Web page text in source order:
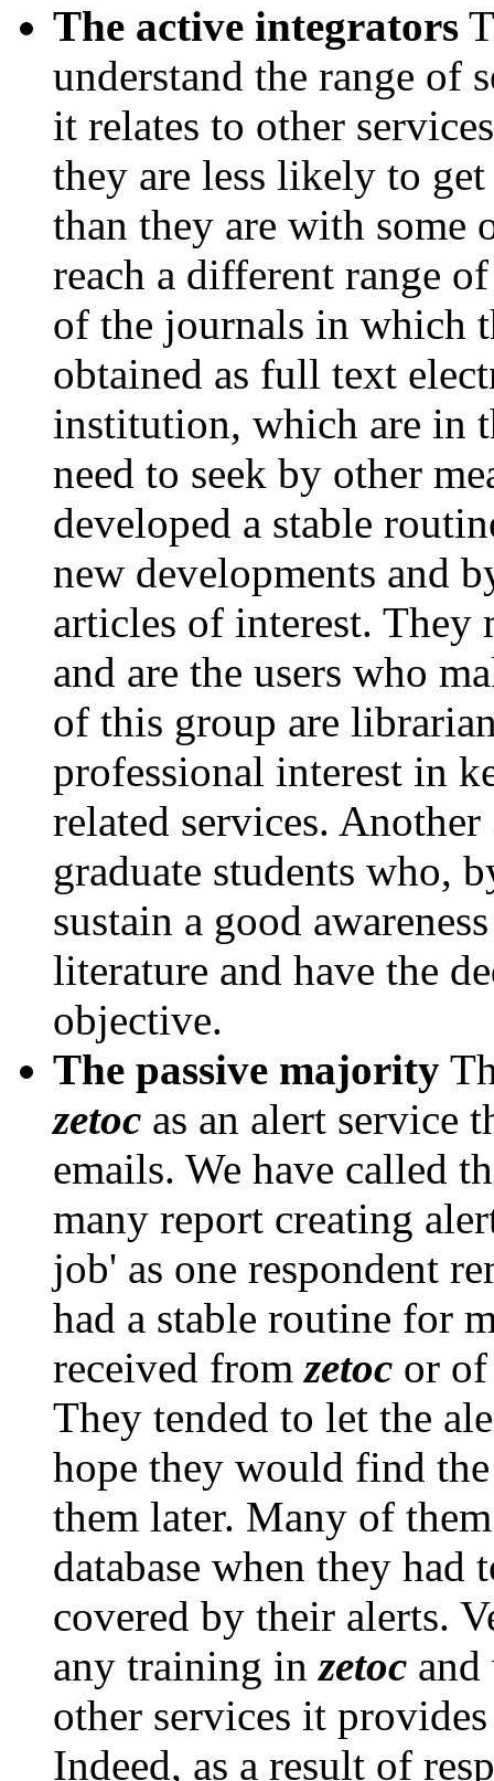
The active integrators
understand the range of
it relates to other
they are less likely to
than they are with some
reach a different range
of the journals in which
obtained as full text
institution, which are in
need to seek by other
developed a stable
new developments and
articles of interest. They
and are the users who
of this group are
professional interest in
related services.
graduate students who,
sustain a good
literature and have the
objective.
The passive majority
zetoc as an alert service
emails. We have called
many report creating
job' as one respondent
had a stable routine for
received from zetoc or
They tended to let the
hope they would find
them later. Many of
database when they had
covered by their alerts.
any training in zetoc
other services it
Indeed, as a result of